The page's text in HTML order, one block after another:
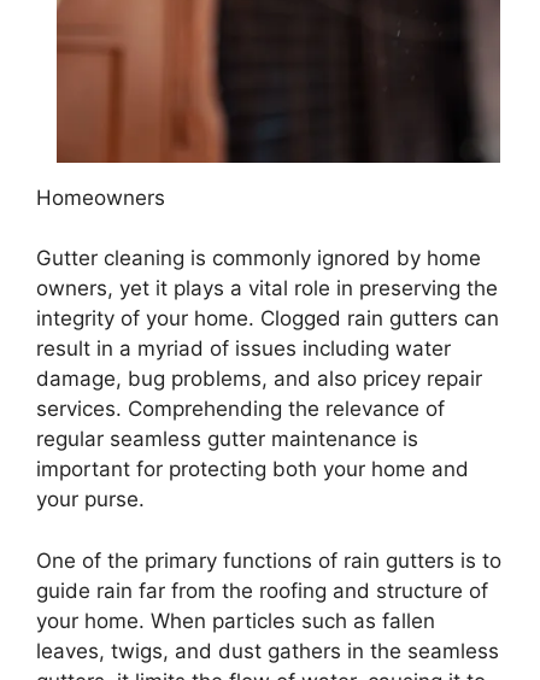
Homeowners
Gutter cleaning is commonly ignored by home
owners, yet it plays a vital role in preserving the
integrity of your home. Clogged rain gutters can
result in a myriad of issues including water
damage, bug problems, and also pricey repair
services. Comprehending the relevance of
regular seamless gutter maintenance is
important for protecting both your home and
your purse.
One of the primary functions of rain gutters is to
guide rain far from the roofing and structure of
your home. When particles such as fallen
leaves, twigs, and dust gathers in the seamless